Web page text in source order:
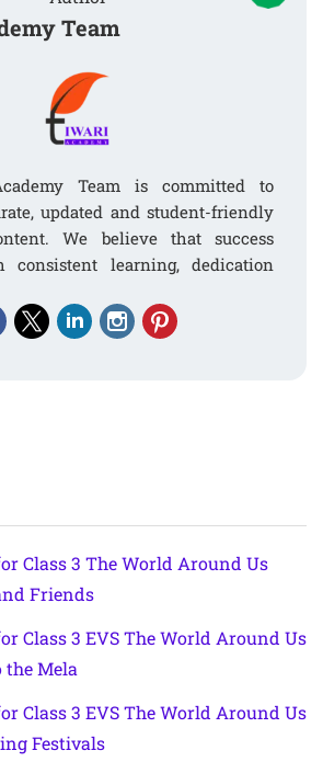
Team
Team is committed to
updated and student-friendly
We believe that success
consistent learning, dedication
Class 3 The World Around Us
Friends
Class 3 EVS The World Around Us
the Mela
Class 3 EVS The World Around Us
Festivals